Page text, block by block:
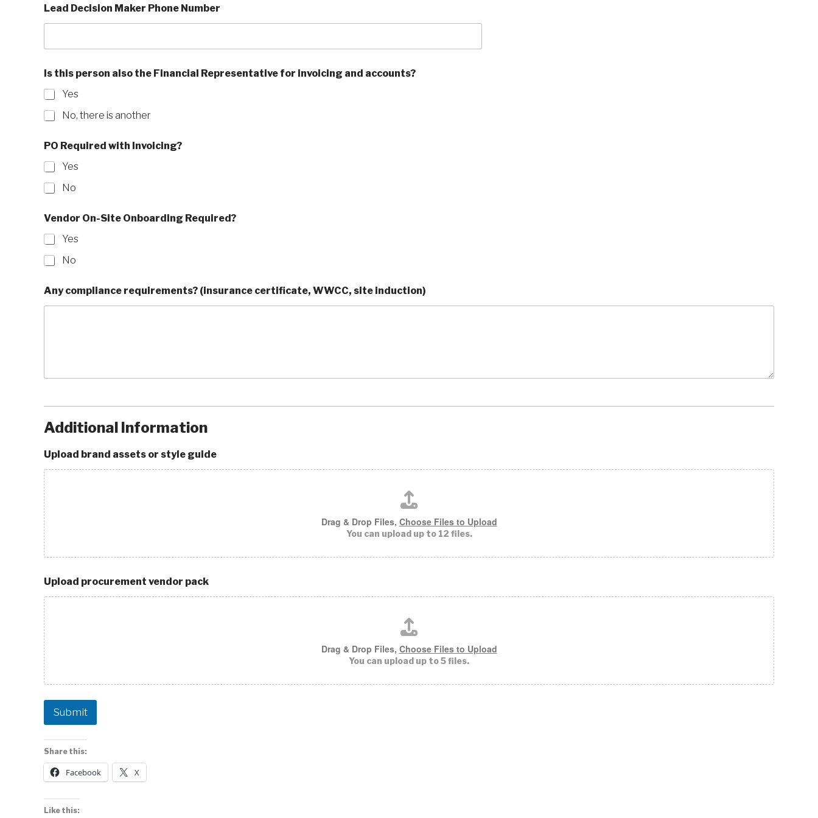
m
a
l
r
a
n
d
N
e
Lead Decision Maker Phone Number
Is this person also the Financial Representative for invoicing and accounts?
Yes
No, there is another
PO Required with Invoicing?
Yes
No
Vendor On-Site Onboarding Required?
Yes
No
Any compliance requirements? (insurance certificate, WWCC, site induction)
Additional Information
Upload brand assets or style guide
Drag & Drop Files, Choose Files to Upload
You can upload up to 12 files.
Upload procurement vendor pack
Drag & Drop Files, Choose Files to Upload
You can upload up to 5 files.
Submit
Share this:
Facebook X
Like this: